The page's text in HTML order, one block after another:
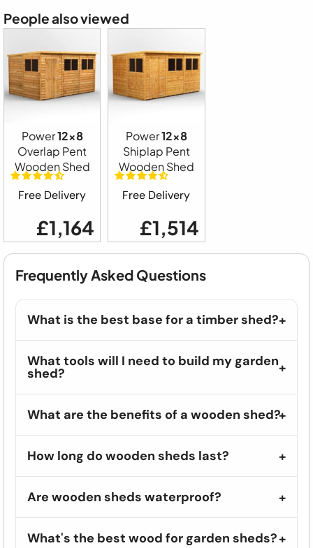
People also viewed
Power12x8
Overlap Pent
Wooden Shed
Free Delivery
£1,164
Power12x8
Shiplap Pent
Wooden Shed
Free Delivery
£1,514
Frequently Asked Questions
What is the best base for a timber shed?
What tools will I need to build my garden
shed?
What are the benefits of a wooden shed?
How long do wooden sheds last?
Are wooden sheds waterproof?
What's the best wood for garden sheds?